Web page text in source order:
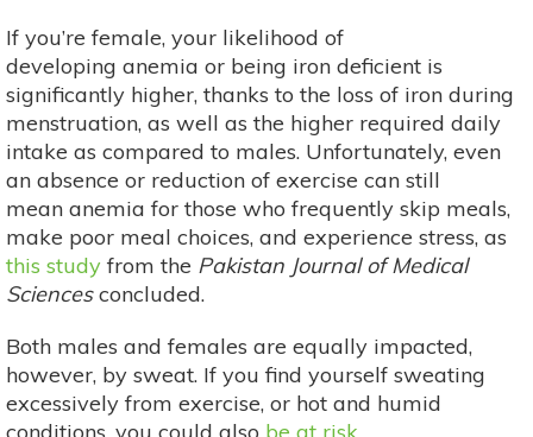
If you’re female, your likelihood of
developing anemia or being iron deficient is
significantly higher, thanks to the loss of iron during
menstruation, as well as the higher required daily
intake as compared to males. Unfortunately, even
an absence or reduction of exercise can still
mean anemia for those who frequently skip meals,
make poor meal choices, and experience stress, as
this study from the Pakistan Journal of Medical
Sciencesconcluded.
Both males and females are equally impacted,
however, by sweat. If you find yourself sweating
excessively from exercise, or hot and humid